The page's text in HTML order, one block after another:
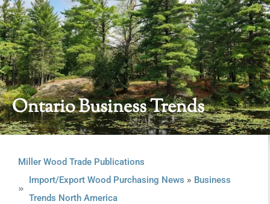
Ontario Business Trends
Miller Wood Trade Publications
Import/Export Wood Purchasing News » Business
Trends North America